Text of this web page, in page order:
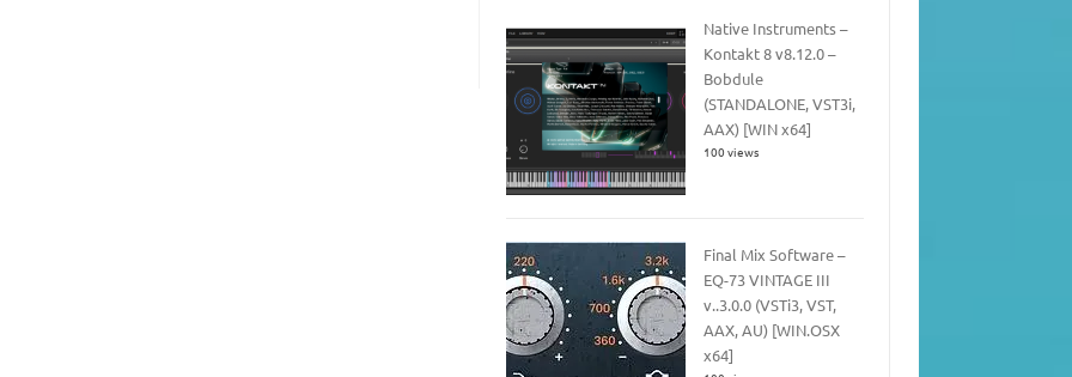
Native Instruments –
Kontakt 8 v8.12.0 –
Bobdule
(STANDALONE, VST3i,
AAX) [WIN x64]
100 views
Final Mix Software –
EQ-73 VINTAGE III
v..3.0.0 (VSTi3, VST,
AAX, AU) [WIN.OSX
x64]